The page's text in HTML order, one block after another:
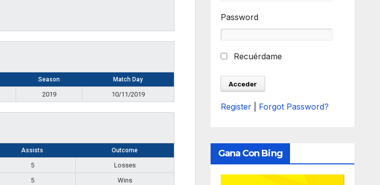
Season Match Day
2019 10/11/2019
Assists Outcome
5
Losses
5 Wins
Password
Recuérdame
Register Forgot Password?
Gana Con Bing